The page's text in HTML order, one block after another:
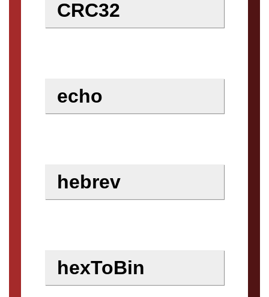
CRC32
echo
hebrev
hexToBin